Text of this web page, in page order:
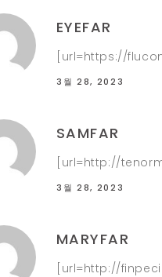
EYEFAR
[url=https://
3월 28, 2023
SAMFAR
[url=http://
3월 28, 2023
MARYFAR
[url=http://